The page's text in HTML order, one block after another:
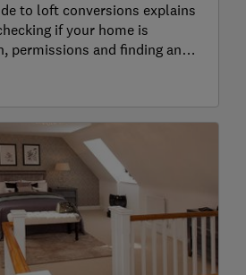
to loft conversions explains
if your home is
permissions and finding an